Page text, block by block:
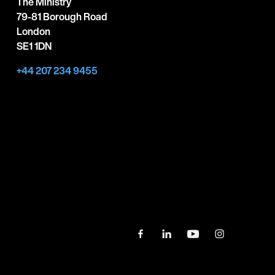
79-81 Borough Road
London
SE1 1DN
+44 207 234 9455